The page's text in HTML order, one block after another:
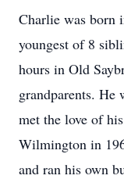
Charlie was born
youngest of 8
hours in Old
grandparents.
met the love of
Wilmington in
and ran his own